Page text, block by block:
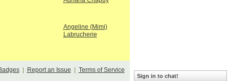
Angeline (Mimi)
Labrucherie
| Report an Issue Terms of Service
Sign in to chat!